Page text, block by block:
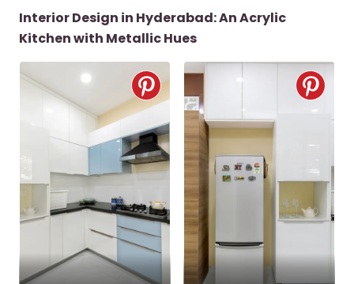
Interior Design in Hyderabad: An Acrylic
Kitchen with Metallic Hues